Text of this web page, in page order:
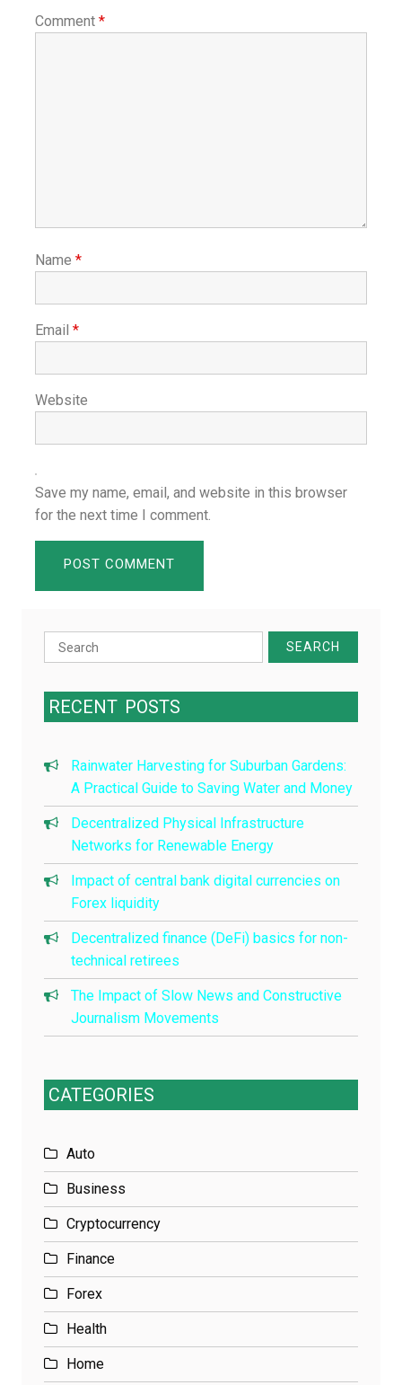
Comment *
Name *
Email *
Website
Save my name, email, and website in this browser
for the next time I comment.
Search
for:
RECENT POSTS
Rainwater Harvesting for Suburban Gardens:
A Practical Guide to Saving Water and Money
Decentralized Physical Infrastructure
Networks for Renewable Energy
Impact of central bank digital currencies on
Forex liquidity
Decentralized finance (DeFi) basics for non-
technical retirees
The Impact of Slow News and Constructive
Journalism Movements
CATEGORIES
Auto
Business
Cryptocurrency
Finance
Forex
Health
Home